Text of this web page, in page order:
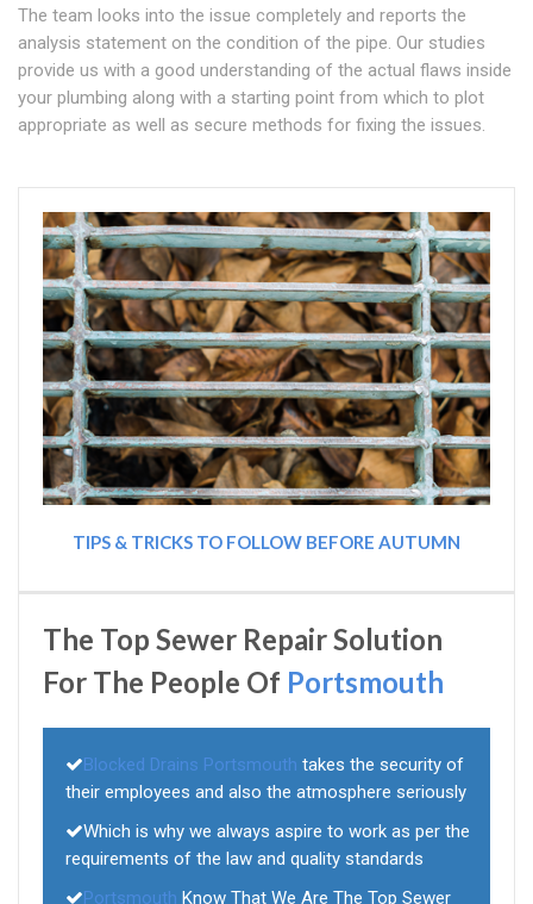
The team looks into the issue completely and reports the
analysis statement on the condition of the pipe. Our studies
provide us with a good understanding of the actual flaws inside
your plumbing along with a starting point from which to plot
appropriate as well as secure methods for fixing the issues.
TIPS & TRICKS TO FOLLOW BEFORE AUTUMN
The Top Sewer Repair Solution
For The People Of Portsmouth
Blocked Drains Portsmouth takes the security of
their employees and also the atmosphere seriously
Which is why we always aspire to work as per the
requirements of the law and quality standards
Portsmouth Know That We Are The Top Sewer